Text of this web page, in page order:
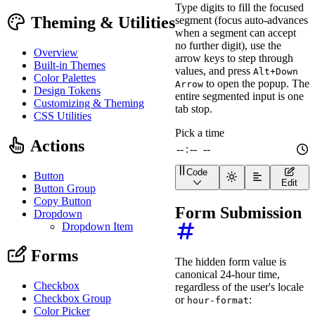
Theming & Utilities
Overview
Built-in Themes
Color Palettes
Design Tokens
Customizing & Theming
CSS Utilities
Actions
Button
Button Group
Copy Button
Dropdown
Dropdown Item
Forms
Checkbox
Checkbox Group
Color Picker
Type digits to fill the focused
segment (focus auto-advances
when a segment can accept
no further digit), use the
arrow keys to step through
values, and press Alt+Down
Arrow to open the popup. The
entire segmented input is one
tab stop.
<wa-time-input label="
Code
Edit
Form Submission
The hidden form value is
canonical 24-hour time,
regardless of the user's locale
or hour-format: